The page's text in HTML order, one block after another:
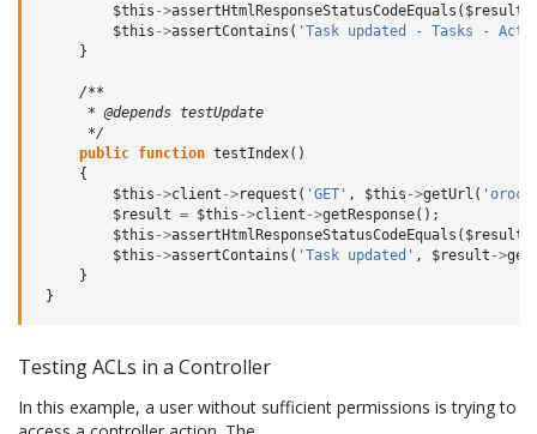
$this ->assertHtmlResponseStatusCodeEquals ( $result
$this ->assertContains ( 'Task updated - Tasks -
}
/**
      * @depends testUpdate
      */
public function testIndex()
{
$this ->client ->request ( 'GET' , $this ->getUrl (
$result = $this ->client ->getResponse();
$this ->assertHtmlResponseStatusCodeEquals ( $result
$this ->assertContains ( 'Task updated' , $result ->
}
}
Testing ACLs in a Controller
In this example, a user without sufficient permissions is trying to